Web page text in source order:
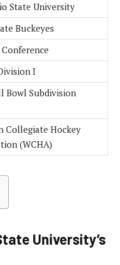
State University
Buckeyes
I
Bowl Subdivision
Collegiate Hockey
(WCHA)
University’s